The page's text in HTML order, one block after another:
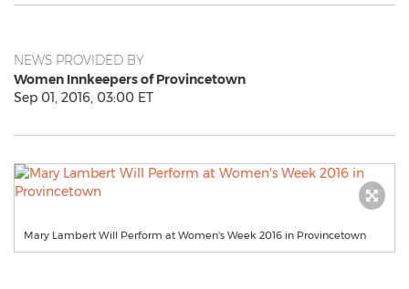
NEWS PROVIDED BY
Women Innkeepers of Provincetown
Sep 01, 2016, 03:00 ET
Mary Lambert Will Perform at Women's Week 2016 in Provincetown